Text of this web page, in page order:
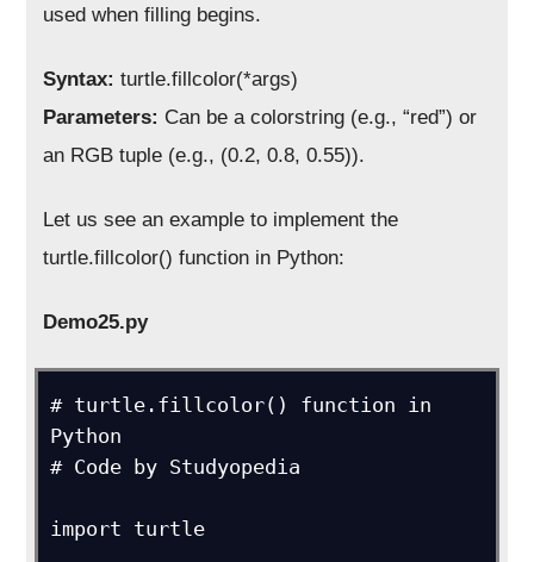
used when filling begins.
Syntax: turtle.fillcolor(*args)
Parameters: Can be a colorstring (e.g., “red”) or
an RGB tuple (e.g., (0.2, 0.8, 0.55)).
Let us see an example to implement the
turtle.fillcolor() function in Python:
Demo25.py
# turtle.fillcolor() function in
Python
# Code by Studyopedia
import turtle